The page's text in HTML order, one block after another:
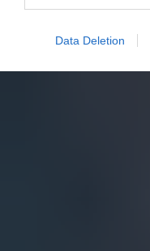
Data Deletion